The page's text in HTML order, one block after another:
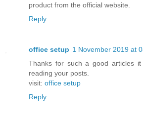
product from the official website.
Reply
office setup 1 November 2019 at
Thanks for such a good articles
reading your posts.
visit: office setup
Reply